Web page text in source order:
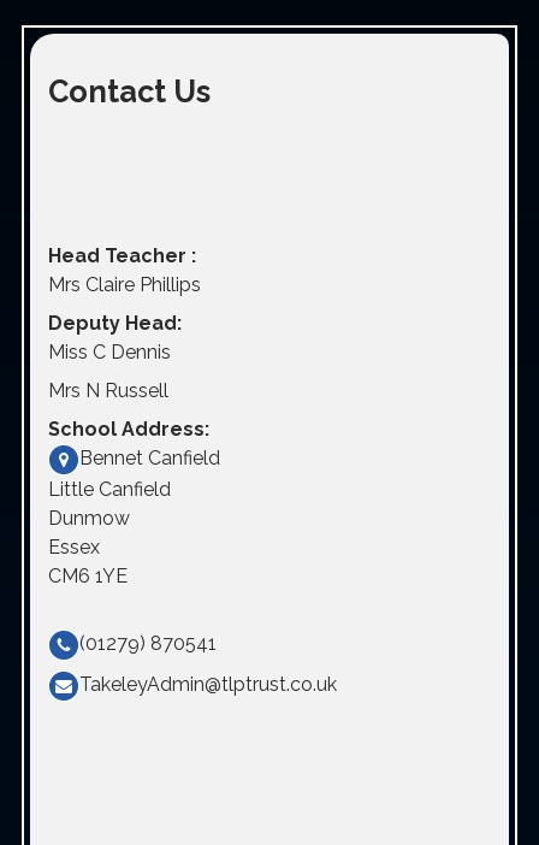
Contact Us
Head Teacher :
Mrs Claire Phillips
Deputy Head:
Miss C Dennis
Mrs N Russell
School Address:
Bennet Canfield
Little Canfield
Dunmow
Essex
CM6 1YE
(01279) 870541
TakeleyAdmin@tlptrust.co.uk